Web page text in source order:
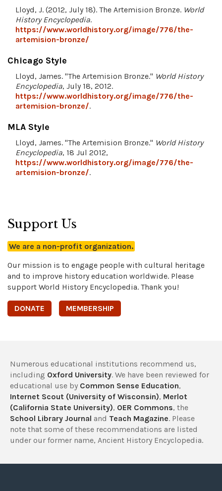
Lloyd, J. (2012, July 18). The Artemision Bronze. World
History Encyclopedia.
https://www.worldhistory.org/image/776/the-
artemision-bronze/
Chicago Style
Lloyd, James. "The Artemision Bronze." World History
Encyclopedia, July 18, 2012.
https://www.worldhistory.org/image/776/the-
artemision-bronze/.
MLA Style
Lloyd, James. "The Artemision Bronze." World History
Encyclopedia, 18 Jul 2012,
https://www.worldhistory.org/image/776/the-
artemision-bronze/.
Support Us
We are a non-profit organization.
Our mission is to engage people with cultural heritage
and to improve history education worldwide. Please
support World History Encyclopedia. Thank you!
DONATE MEMBERSHIP
Numerous educational institutions recommend us,
including Oxford University. We have been reviewed for
educational use by Common Sense Education,
Internet Scout (University of Wisconsin), Merlot
(California State University), OER Commons, the
School Library Journal and Teach Magazine. Please
note that some of these recommendations are listed
under our former name, Ancient History Encyclopedia.